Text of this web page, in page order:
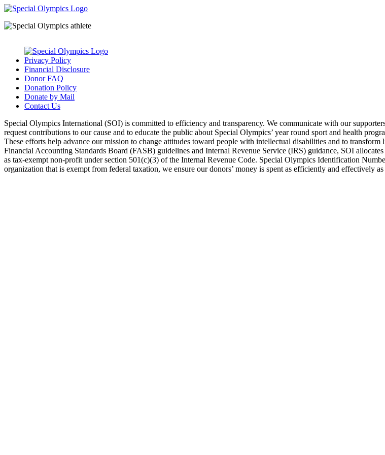
Privacy Policy
Financial Disclosure
Donor FAQ
Donation Policy
Donate by Mail
Contact Us
Special Olympics International (SOI) is committed to efficiency and transparency. We communicate with our
request contributions to our cause and to educate the public about Special Olympics’ year round sport and health
These efforts help advance our mission to change attitudes toward people with intellectual disabilities and to
Financial Accounting Standards Board (FASB) guidelines and Internal Revenue Service (IRS) guidance, SOI
as tax-exempt non-profit under section 501(c)(3) of the Internal Revenue Code. Special Olympics Identification
organization that is exempt from federal taxation, we ensure our donors’ money is spent as efficiently and effectively as